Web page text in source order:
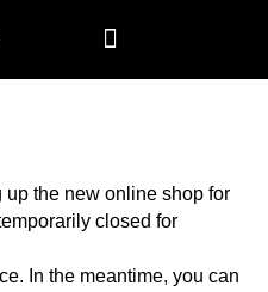
the new online shop for
closed for
In the meantime, you can